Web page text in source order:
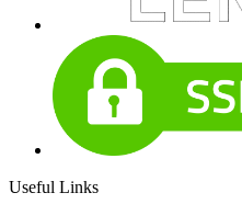
Useful Links